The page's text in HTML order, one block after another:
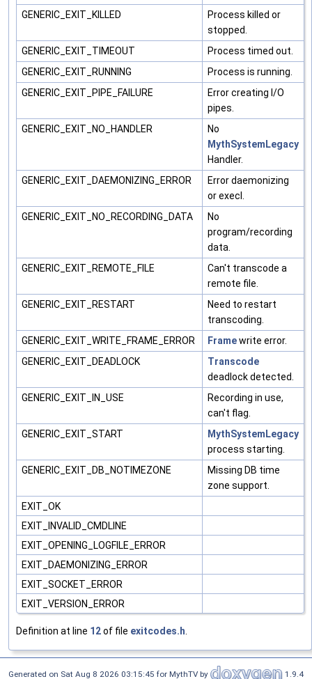
GENERIC_EXIT_KILLED
Process killed or
stopped.
GENERIC_EXIT_TIMEOUT
Process timed out.
GENERIC_EXIT_RUNNING
Process is running.
GENERIC_EXIT_PIPE_FAILURE
Error creating I/O
pipes.
GENERIC_EXIT_NO_HANDLER
No
MythSystemLegacy
Handler.
GENERIC_EXIT_DAEMONIZING_ERROR
Error daemonizing
or execl.
GENERIC_EXIT_NO_RECORDING_DATA
No
program/recording
data.
GENERIC_EXIT_REMOTE_FILE
Can't transcode a
remote file.
GENERIC_EXIT_RESTART
Need to restart
transcoding.
GENERIC_EXIT_WRITE_FRAME_ERROR
Framewrite error.
GENERIC_EXIT_DEADLOCK
Transcode
deadlock detected.
GENERIC_EXIT_IN_USE
Recording in use,
can't flag.
GENERIC_EXIT_START
MythSystemLegacy
process starting.
GENERIC_EXIT_DB_NOTIMEZONE
Missing DB time
zone support.
EXIT_OK
EXIT_INVALID_CMDLINE
EXIT_OPENING_LOGFILE_ERROR
EXIT_DAEMONIZING_ERROR
EXIT_SOCKET_ERROR
EXIT_VERSION_ERROR
Definition at line 12of file exitcodes.h
Generated on Sat Aug 8 2026 03:15:45 for MythTV by 1.9.4